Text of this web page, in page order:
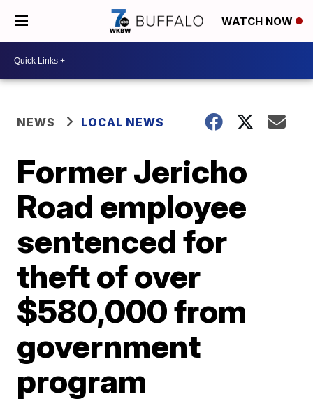
WATCH NOW
NEWS LOCAL NEWS
Former Jericho
Road employee
sentenced for
theft of over
$580,000 from
government
program